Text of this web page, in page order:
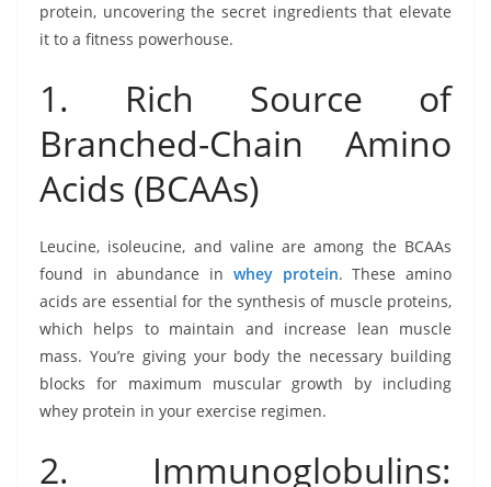
protein, uncovering the secret ingredients that elevate
it to a fitness powerhouse.
1. Rich Source of
Branched-Chain Amino
Acids (BCAAs)
Leucine, isoleucine, and valine are among the BCAAs
found in abundance in whey protein. These amino
acids are essential for the synthesis of muscle proteins,
which helps to maintain and increase lean muscle
mass. You’re giving your body the necessary building
blocks for maximum muscular growth by including
whey protein in your exercise regimen.
2. Immunoglobulins: